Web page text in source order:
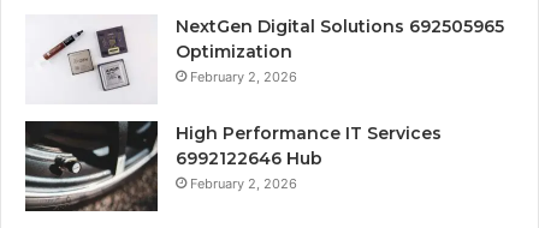
NextGen Digital Solutions 692505965
Optimization
February 2, 2026
High Performance IT Services
6992122646 Hub
February 2, 2026